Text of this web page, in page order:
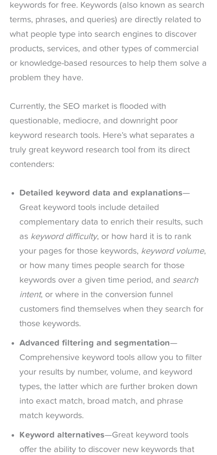
keywords for free. Keywords (also known as search
terms, phrases, and queries) are directly related to
what people type into search engines to discover
products, services, and other types of commercial
or knowledge-based resources to help them solve a
problem they have.
Currently, the SEO market is flooded with
questionable, mediocre, and downright poor
keyword research tools. Here’s what separates a
truly great keyword research tool from its direct
contenders:
Detailed keyword data and explanations—
Great keyword tools include detailed
complementary data to enrich their results, such
as keyword difficulty, or how hard it is to rank
your pages for those keywords, keyword volume,
or how many times people search for those
keywords over a given time period, and search
intent, or where in the conversion funnel
customers find themselves when they search for
those keywords.
Advanced filtering and segmentation—
Comprehensive keyword tools allow you to filter
your results by number, volume, and keyword
types, the latter which are further broken down
into exact match, broad match, and phrase
match keywords.
Keyword alternatives—Great keyword tools
offer the ability to discover new keywords that